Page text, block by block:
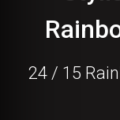
24 / 15